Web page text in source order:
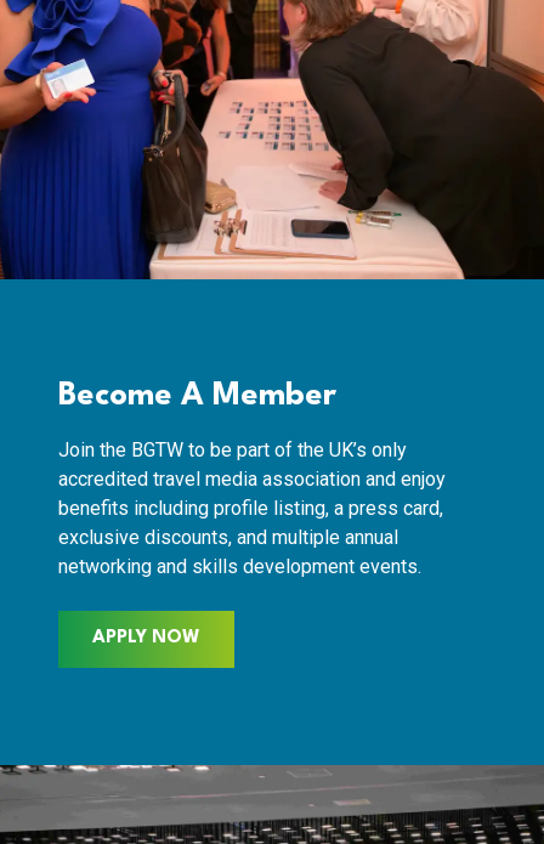
Become A Member
Join the BGTW to be part of the UK’s only
accredited travel media association and enjoy
benefits including profile listing, a press card,
exclusive discounts, and multiple annual
networking and skills development events.
APPLY NOW